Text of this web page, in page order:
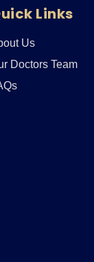
Links
Us
Doctors Team